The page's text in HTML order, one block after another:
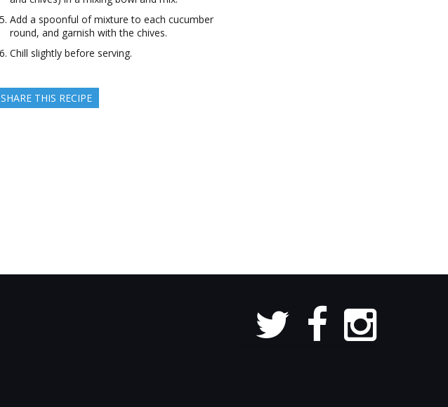
Add a spoonful of mixture to each cucumber
round, and garnish with the chives.
Chill slightly before serving.
SHARE THIS RECIPE